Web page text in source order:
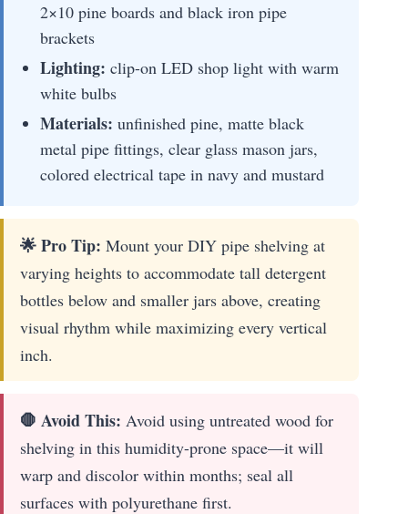
2×10 pine boards and black iron pipe
brackets
Lighting: clip-on LED shop light with warm
white bulbs
Materials: unfinished pine, matte black
metal pipe fittings, clear glass mason jars,
colored electrical tape in navy and mustard
🌟 Pro Tip: Mount your DIY pipe shelving at
varying heights to accommodate tall detergent
bottles below and smaller jars above, creating
visual rhythm while maximizing every vertical
inch.
🛑 Avoid This: Avoid using untreated wood for
shelving in this humidity-prone space—it will
warp and discolor within months; seal all
surfaces with polyurethane first.